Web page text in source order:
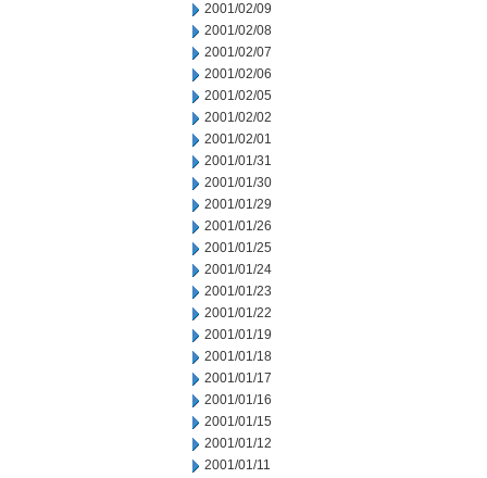
2001/02/09
2001/02/08
2001/02/07
2001/02/06
2001/02/05
2001/02/02
2001/02/01
2001/01/31
2001/01/30
2001/01/29
2001/01/26
2001/01/25
2001/01/24
2001/01/23
2001/01/22
2001/01/19
2001/01/18
2001/01/17
2001/01/16
2001/01/15
2001/01/12
2001/01/11